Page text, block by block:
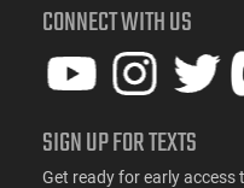
CONNECT WITH US
SIGN UP FOR TEXTS
Get ready for early